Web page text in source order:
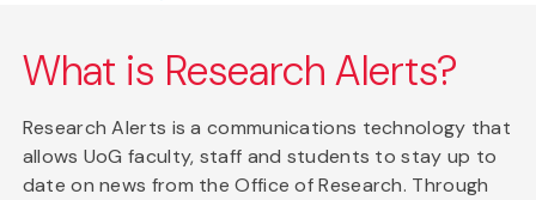
What is Research Alerts?
Research Alerts is a communications technology that
allows UoG faculty, staff and students to stay up to
date on news from the Office of Research. Through